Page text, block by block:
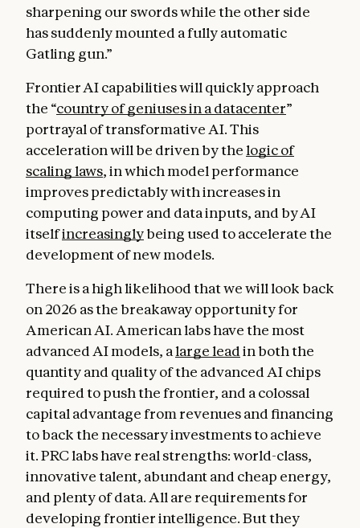
sharpening our swords while the other side
has suddenly mounted a fully automatic
Gatling gun.”
Frontier AI capabilities will quickly approach
the “country of geniuses in a datacenter”
portrayal of transformative AI. This
acceleration will be driven by thelogic of
scaling laws, in which model performance
improves predictably with increases in
computing power and data inputs, and by AI
itselfincreasinglybeing used to accelerate the
development of new models.
There is a high likelihood that we will look back
on 2026 as the breakaway opportunity for
American AI. American labs have the most
advanced AI models, alarge leadin both the
quantity and quality of the advanced AI chips
required to push the frontier, and a colossal
capital advantage from revenues and financing
to back the necessary investments to achieve
it. PRC labs have real strengths: world-class,
innovative talent, abundant and cheap energy,
and plenty of data. All are requirements for
developing frontier intelligence. But they